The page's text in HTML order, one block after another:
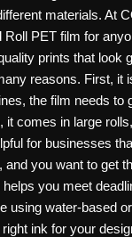
materials. At
PET film for
prints that look
reasons. First, it
the film needs to
it comes in large
for businesses
and you want to get
you meet
using water-based
ink for your